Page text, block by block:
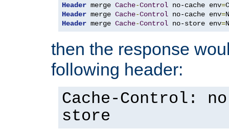
Header merge Cache-Control no-cache env=
Header merge Cache-Control no-cache env=
Header merge Cache-Control no-store env=
then the response
following header:
Cache-Control:
store